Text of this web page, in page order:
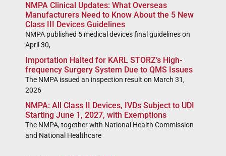
NMPA Clinical Updates: What Overseas
Manufacturers Need to Know About the 5 New
Class III Devices Guidelines
NMPA published 5 medical devices final guidelines on
April 30,
Importation Halted for KARL STORZ’s High-
frequency Surgery System Due to QMS Issues
The NMPA issued an inspection result on March 31,
2026
NMPA: All Class II Devices, IVDs Subject to UDI
Starting June 1, 2027, with Exemptions
The NMPA, together with National Health Commission
and National Healthcare